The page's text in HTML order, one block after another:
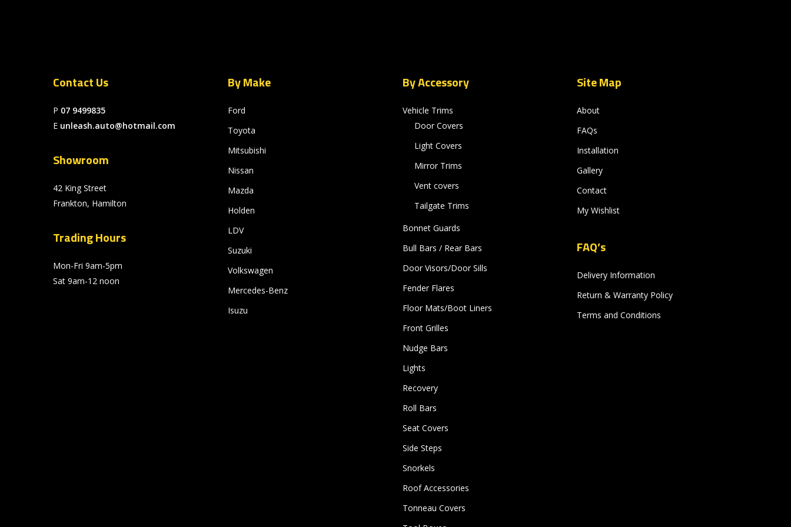
Contact Us
P 07 9499835
E unleash.auto@hotmail.com
Showroom
42 King Street
Frankton, Hamilton
Trading Hours
Mon-Fri 9am-5pm
Sat 9am-12 noon
By Make
Ford
Toyota
Mitsubishi
Nissan
Mazda
Holden
LDV
Suzuki
Volkswagen
Mercedes-Benz
Isuzu
By Accessory
Vehicle Trims
Door Covers
Light Covers
Mirror Trims
Vent covers
Tailgate Trims
Bonnet Guards
Bull Bars / Rear Bars
Door Visors/Door Sills
Fender Flares
Floor Mats/Boot Liners
Front Grilles
Nudge Bars
Lights
Recovery
Roll Bars
Seat Covers
Side Steps
Snorkels
Roof Accessories
Tonneau Covers
Site Map
About
FAQs
Installation
Gallery
Contact
My Wishlist
FAQ’s
Delivery Information
Return & Warranty Policy
Terms and Conditions